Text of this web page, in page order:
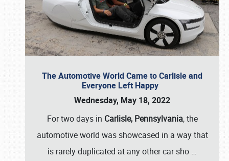
The Automotive World Came to Carlisle and
Everyone Left Happy
Wednesday, May 18, 2022
For two days in Carlisle, Pennsylvania, the
automotive world was showcased in a way that
is rarely duplicated at any other car sho …